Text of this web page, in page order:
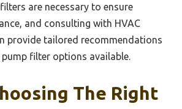
are necessary to ensure
and consulting with HVAC
provide tailored recommendations
filter options available.
The Right